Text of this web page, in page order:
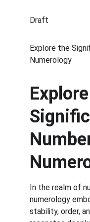
Draft
Explore the
Numerology
In the realm of
numerology
stability, order,